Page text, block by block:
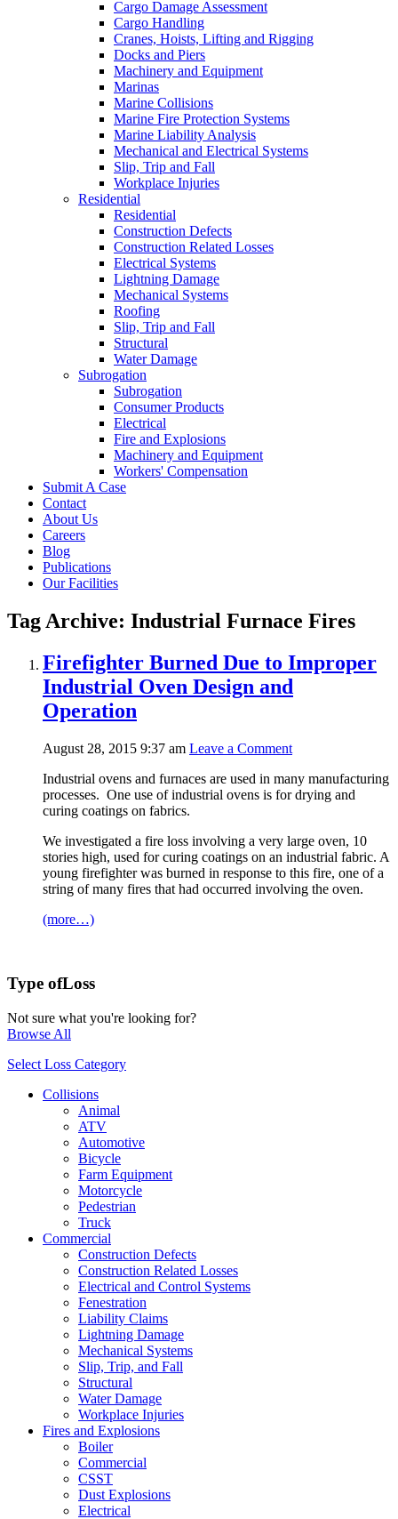
Cargo Damage Assessment
Cargo Handling
Cranes, Hoists, Lifting and Rigging
Docks and Piers
Machinery and Equipment
Marinas
Marine Collisions
Marine Fire Protection Systems
Marine Liability Analysis
Mechanical and Electrical Systems
Slip, Trip and Fall
Workplace Injuries
Residential
Residential
Construction Defects
Construction Related Losses
Electrical Systems
Lightning Damage
Mechanical Systems
Roofing
Slip, Trip and Fall
Structural
Water Damage
Subrogation
Subrogation
Consumer Products
Electrical
Fire and Explosions
Machinery and Equipment
Workers' Compensation
Submit A Case
Contact
About Us
Careers
Blog
Publications
Our Facilities
Tag Archive: Industrial Furnace Fires
Firefighter Burned Due to Improper
Industrial Oven Design and
Operation
August 28, 2015 9:37 am Leave a Comment
Industrial ovens and furnaces are used in many manufacturing
processes. One use of industrial ovens is for drying and
curing coatings on fabrics.
We investigated a fire loss involving a very large oven, 10
stories high, used for curing coatings on an industrial fabric. A
young firefighter was burned in response to this fire, one of a
string of many fires that had occurred involving the oven.
(more…)
Type ofLoss
Not sure what you're looking for?
Browse All
Select Loss Category
Collisions
Animal
ATV
Automotive
Bicycle
Farm Equipment
Motorcycle
Pedestrian
Truck
Commercial
Construction Defects
Construction Related Losses
Electrical and Control Systems
Fenestration
Liability Claims
Lightning Damage
Mechanical Systems
Slip, Trip, and Fall
Structural
Water Damage
Workplace Injuries
Fires and Explosions
Boiler
Commercial
CSST
Dust Explosions
Electrical